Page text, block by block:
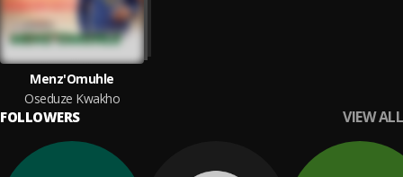
Menz'Omuhle
Oseduze Kwakho
FOLLOWERS VIEW ALL